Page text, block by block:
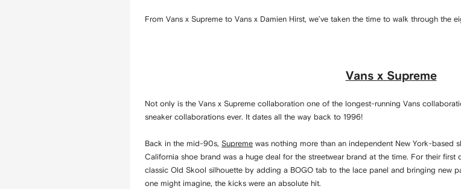
From Vans x Supreme to Vans x Damien Hirst, we’ve taken the time to walk through the
Vans x Supreme
Not only is the Vans x Supreme collaboration one of the longest-running Vans
sneaker collaborations ever. It dates all the way back to 1996!
Back in the mid-90s, Supreme was nothing more than an independent New York-based
California shoe brand was a huge deal for the streetwear brand at the time. For their first
classic Old Skool silhouette by adding a BOGO tab to the lace panel and bringing new
one might imagine, the kicks were an absolute hit.